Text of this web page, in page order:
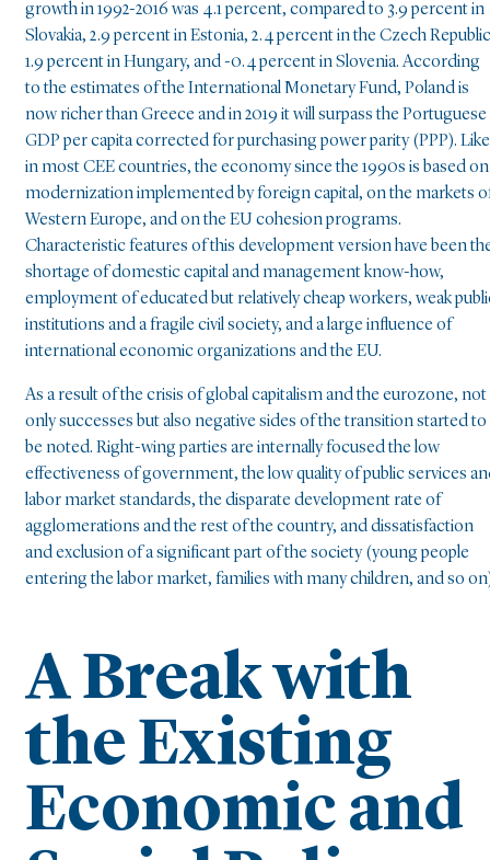
growth in 1992-2016 was 4.1 percent, compared to 3.9 percent in
Slovakia, 2.9 percent in Estonia, 2.4 percent in the Czech
1.9 percent in Hungary, and -0.4 percent in Slovenia. According
to the estimates of the International Monetary Fund, Poland is
now richer than Greece and in 2019 it will surpass the Portuguese
GDP per capita corrected for purchasing power parity (PPP). Like
in most CEE countries, the economy since the 1990s is based on
modernization implemented by foreign capital, on the markets
Western Europe, and on the EU cohesion programs.
Characteristic features of this development version have been
shortage of domestic capital and management know-how,
employment of educated but relatively cheap workers, weak
institutions and a fragile civil society, and a large influence of
international economic organizations and the EU.
As a result of the crisis of global capitalism and the eurozone, not
only successes but also negative sides of the transition started to
be noted. Right-wing parties are internally focused the low
effectiveness of government, the low quality of public services
labor market standards, the disparate development rate of
agglomerations and the rest of the country, and dissatisfaction
and exclusion of a significant part of the society (young people
entering the labor market, families with many children, and so
A Break with
the Existing
Economic and